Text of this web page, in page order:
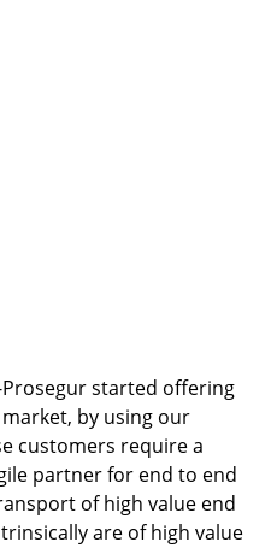
Prosegur started offering
by using our
customers require a
partner for end to end
of high value end
are of high value